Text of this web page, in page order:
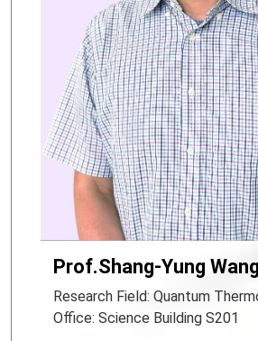
Prof.Shang-Yung Wang
Research Field: Quantum
Office: Science Building S201